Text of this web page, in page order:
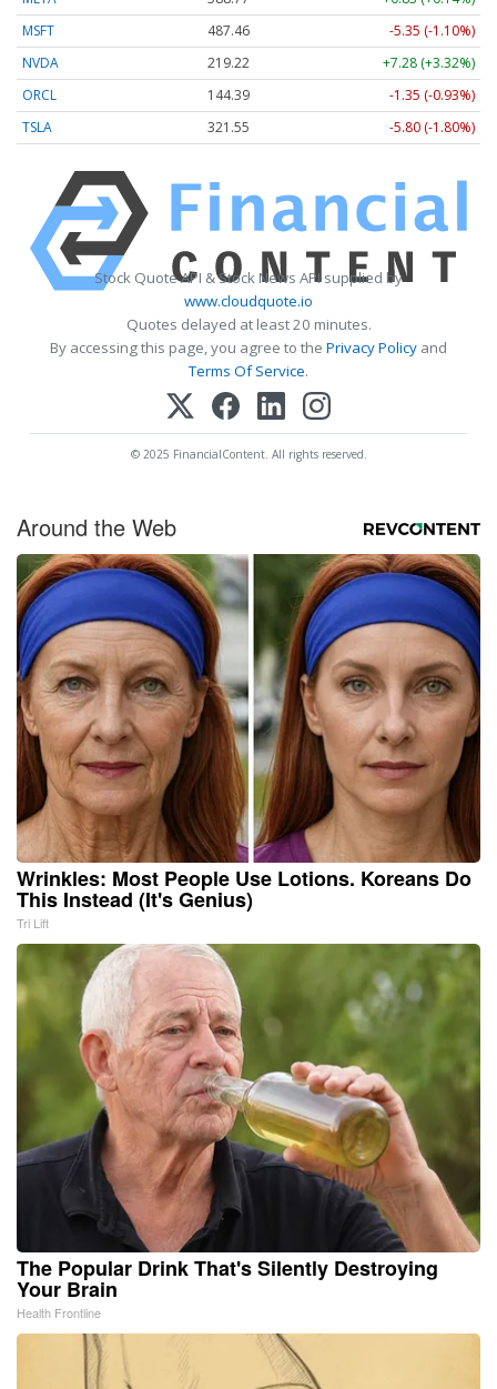
MSFT
487.46
-5.35 (-1.10%)
NVDA
219.22
+7.28 (+3.32%)
ORCL
144.39
-1.35 (-0.93%)
TSLA
321.55 -5.80 (-1.80%)
Stock Quote API & Stock News API supplied by
www.cloudquote.io
Quotes delayed at least 20 minutes.
By accessing this page, you agree to the Privacy Policy and
Terms Of Service.
© 2025 FinancialContent. All rights reserved.
Around the Web
Wrinkles: Most People Use Lotions. Koreans Do
This Instead (It's Genius)
Tri Lift
The Popular Drink That's Silently Destroying
Your Brain
Health Frontline